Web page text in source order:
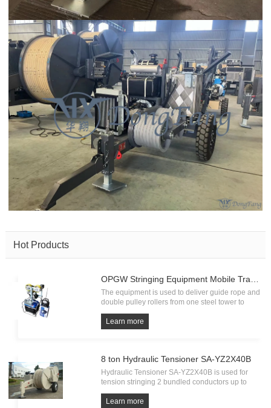
Hot Products
OPGW Stringing Equipment Mobile Traction Machine ZZC350
The equipment is used to deliver guide rope and
double pulley rollers from one steel tower to
another, running on earth wire by petrol engine
self-driving system. Wire size range: Ø9-15 mm
Running speed on line: 17 m/min. Pulling force:
Learn more
8 ton Hydraulic Tensioner SA-YZ2X40B
Hydraulic Tensioner SA-YZ2X40B is used for
tension stringing 2 bundled conductors up to
SA-YQ90D for stringing operation on 150 KV,
Learn more